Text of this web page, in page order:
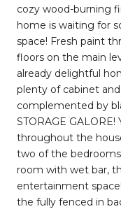
cozy wood-burning
home is waiting for
space! Fresh paint
floors on the main
already delightful
plenty of cabinet
complemented by
STORAGE
throughout the
two of the
room with wet bar,
entertainment
the fully fenced in